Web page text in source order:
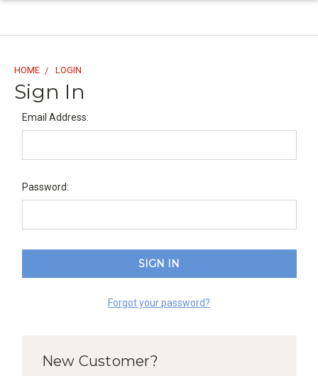
HOME LOGIN
Sign In
Email Address:
Password:
Forgot your password?
New Customer?